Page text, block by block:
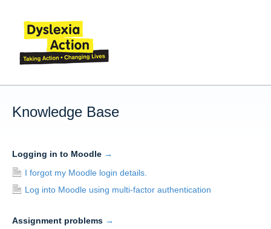
Knowledge Base
Logging in to Moodle →
I forgot my Moodle login details.
Log into Moodle using multi-factor authentication
Assignment problems →